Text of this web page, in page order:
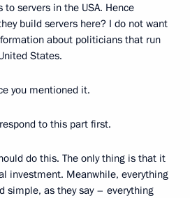
servers in the USA. Hence
build servers here? I do not want
about politicians that run
States.
you mentioned it.
to this part first.
do this. The only thing is that it
investment. Meanwhile, everything
simple, as they say – everything